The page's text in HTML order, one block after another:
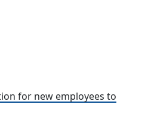
for new employees to